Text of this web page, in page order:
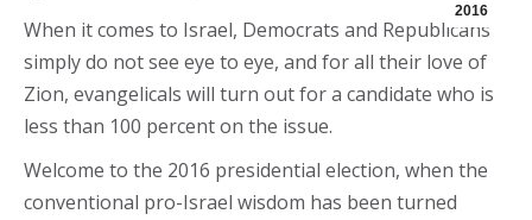
2016
When it comes to Israel, Democrats and Republicans
simply do not see eye to eye, and for all their love of
Zion, evangelicals will turn out for a candidate who is
less than 100 percent on the issue.
Welcome to the 2016 presidential election, when the
conventional pro-Israel wisdom has been turned